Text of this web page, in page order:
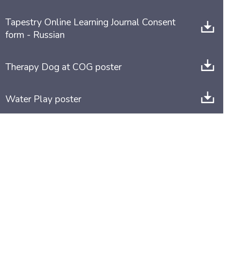
Tapestry Online Learning Journal Consent
form - Russian
Therapy Dog at COG poster
Water Play poster